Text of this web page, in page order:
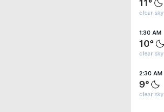
11°
clear sky
1:30 AM
10°
clear sky
2:30 AM
9°
clear sky